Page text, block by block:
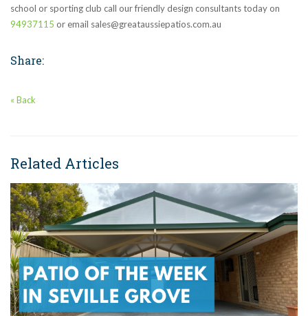
school or sporting club call our friendly design consultants today on
94937115 or email sales@greataussiepatios.com.au
Share:
« Back
Related Articles